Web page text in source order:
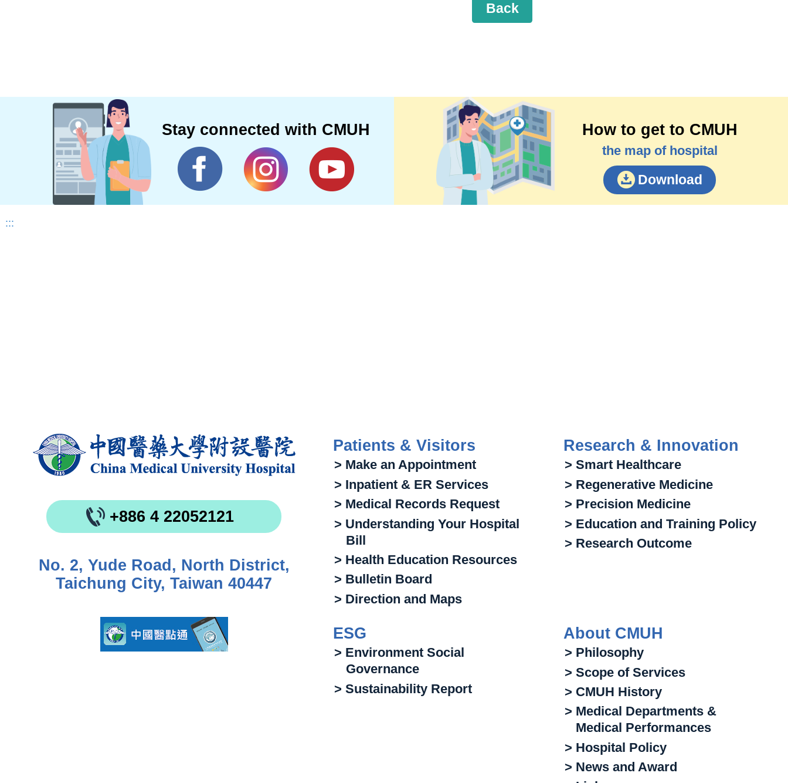
Back
Stay connected with CMUH How to get to CMUH
the map of hospital
Download
:::
+886 4 22052121
No. 2, Yude Road, North District,
Taichung City, Taiwan 40447
Patients & Visitors
> Make an Appointment
> Inpatient & ER Services
> Medical Records Request
> Understanding Your Hospital
Bill
> Health Education Resources
> Bulletin Board
> Direction and Maps
Research & Innovation
> Smart Healthcare
> Regenerative Medicine
> Precision Medicine
> Education and Training Policy
> Research Outcome
ESG
> Environment Social
Governance
> Sustainability Report
About CMUH
> Philosophy
> Scope of Services
> CMUH History
> Medical Departments &
Medical Performances
> Hospital Policy
> News and Award